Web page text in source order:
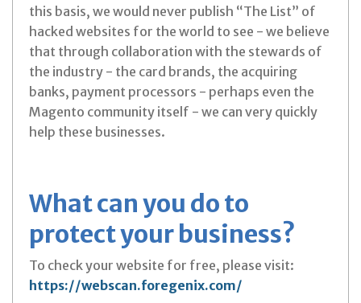
this basis, we would never publish “The List” of
hacked websites for the world to see - we believe
that through collaboration with the stewards of
the industry - the card brands, the acquiring
banks, payment processors - perhaps even the
Magento community itself - we can very quickly
help these businesses.
What can you do to
protect your business?
To check your website for free, please visit:
https://webscan.foregenix.com/